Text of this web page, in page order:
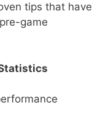
tips that have
game